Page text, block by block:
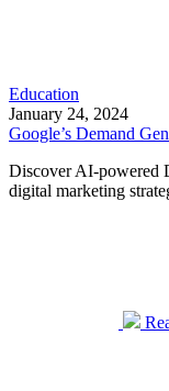
Education
January 24, 2024
Google’s Demand
Discover AI-powered
digital marketing